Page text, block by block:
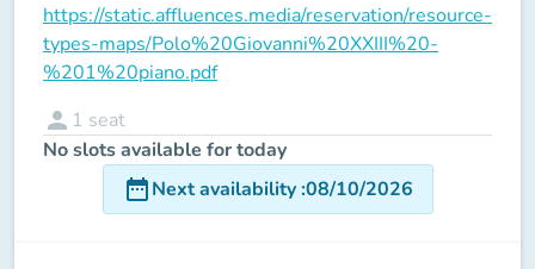
https://static.affluences.media/reservation/resource-
types-maps/Polo%20Giovanni%20XXIII%20-
%201%20piano.pdf
person 1 seat
No slots available for today
date_rangeNext availability:08/10/2026